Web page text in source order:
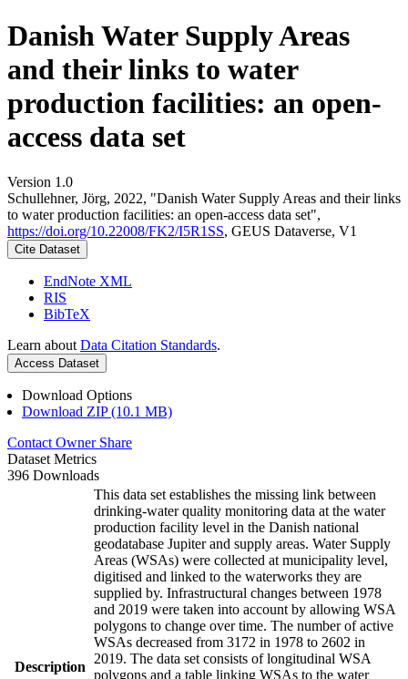
Danish Water Supply Areas
and their links to water
production facilities: an open-
access data set
Version 1.0
Schullehner, Jörg, 2022, "Danish Water Supply Areas and their links
to water production facilities: an open-access data set",
https://doi.org/10.22008/FK2/I5R1SS, GEUS Dataverse, V1
Cite Dataset
EndNote XML
RIS
BibTeX
Learn about Data Citation Standards.
Access Dataset
Download Options
Download ZIP (10.1 MB)
Contact Owner Share
Dataset Metrics
396 Downloads
Description
This data set establishes the missing link between
drinking-water quality monitoring data at the water
production facility level in the Danish national
geodatabase Jupiter and supply areas. Water Supply
Areas (WSAs) were collected at municipality level,
digitised and linked to the waterworks they are
supplied by. Infrastructural changes between 1978
and 2019 were taken into account by allowing WSA
polygons to change over time. The number of active
WSAs decreased from 3172 in 1978 to 2602 in
2019. The data set consists of longitudinal WSA
polygons and a table linking WSAs to the water